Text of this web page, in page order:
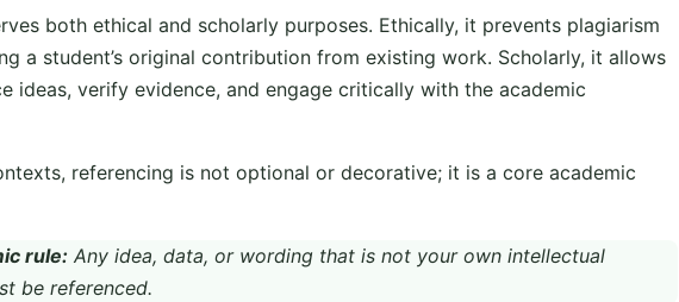
both ethical and scholarly purposes. Ethically, it prevents plagiarism
a student’s original contribution from existing work. Scholarly, it allows
ideas, verify evidence, and engage critically with the academic
referencing is not optional or decorative; it is a core academic
rule: Any idea, data, or wording that is not your own intellectual
be referenced.